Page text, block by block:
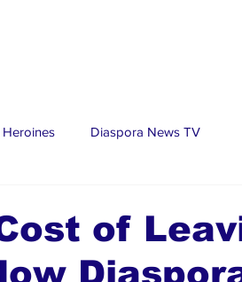
Diaspora News TV
Discover Lagos
of